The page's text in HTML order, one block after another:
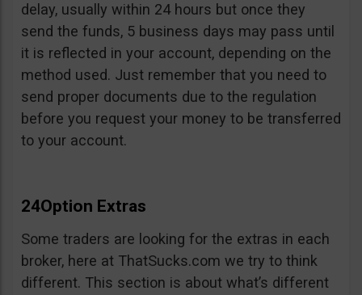
delay, usually within 24 hours but once they
send the funds, 5 business days may pass until
it is reflected in your account, depending on the
method used. Just remember that you need to
send proper documents due to the regulation
before you request your money to be transferred
to your account.
24Option Extras
Some traders are looking for the extras in each
broker, here at ThatSucks.com we try to think
different. This section is about what’s different